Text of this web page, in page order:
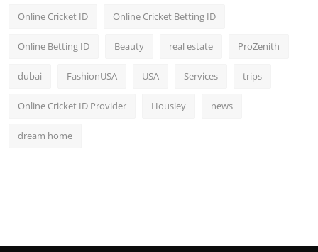
Online Cricket ID Online Cricket Betting ID
Online Betting ID Beauty real estate ProZenith
dubai FashionUSA USA Services trips
Online Cricket ID Provider Housiey news
dream home